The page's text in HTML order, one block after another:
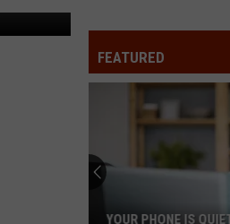
FEATURED
YOUR PHONE IS